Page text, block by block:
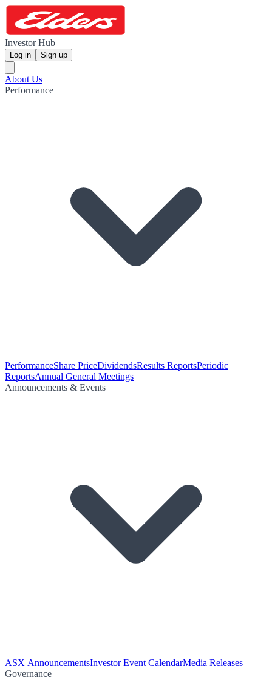
Investor Hub
Log in Sign up
About Us
Performance
PerformanceShare PriceDividendsResults ReportsPeriodic
ReportsAnnual General Meetings
Announcements & Events
ASX AnnouncementsInvestor Event CalendarMedia Releases
Governance